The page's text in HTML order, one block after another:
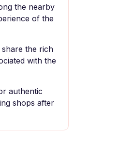
the nearby
of the
the rich
with the
authentic
shops after